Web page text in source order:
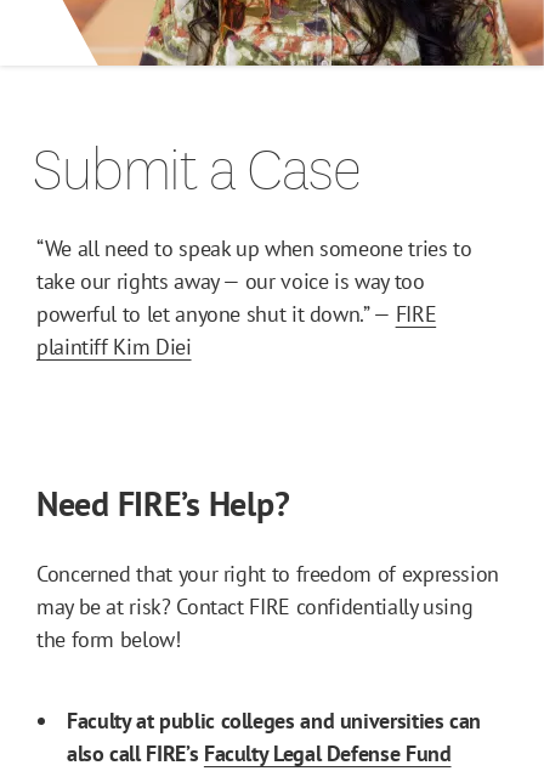
Submit a Case
“We all need to speak up when someone tries to
take our rights away — our voice is way too
powerful to let anyone shut it down.” — FIRE
plaintiff Kim Diei
Need FIRE’s Help?
Concerned that your right to freedom of expression
may be at risk? Contact FIRE confidentially using
the form below!
Faculty at public colleges and universities can
also call FIRE’s Faculty Legal Defense Fund